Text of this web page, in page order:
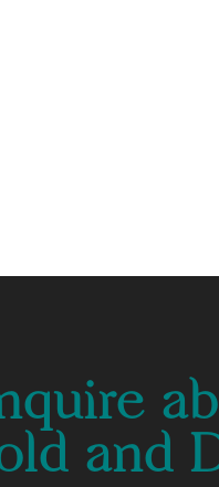
and